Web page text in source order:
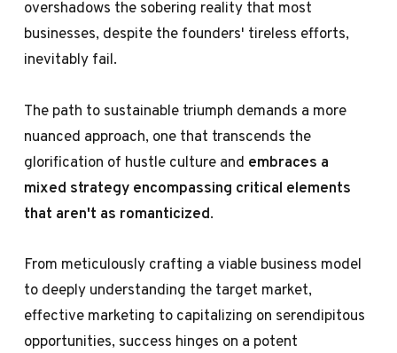
overshadows the sobering reality that most
businesses, despite the founders' tireless efforts,
inevitably fail.
The path to sustainable triumph demands a more
nuanced approach, one that transcends the
glorification of hustle culture and embraces a
mixed strategy encompassing critical elements
that aren't as romanticized.
From meticulously crafting a viable business model
to deeply understanding the target market,
effective marketing to capitalizing on serendipitous
opportunities, success hinges on a potent